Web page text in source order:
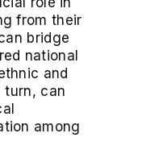
from their
bridge
national
and
turn, can
among